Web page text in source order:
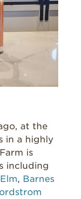
at the
in a highly
is
including
, Barnes